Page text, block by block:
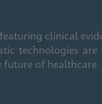
clinical
technologies
future of healthcare.